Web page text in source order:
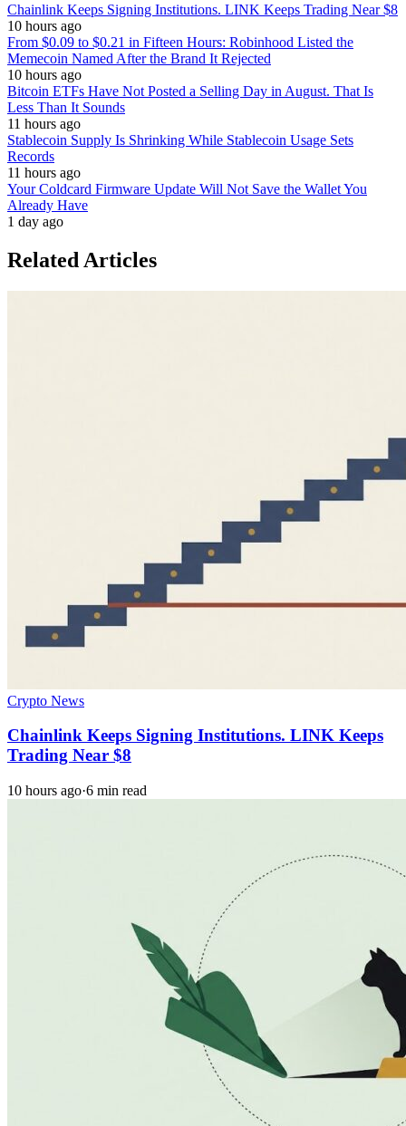
Chainlink Keeps Signing Institutions. LINK Keeps Trading Near $8
10 hours ago
From $0.09 to $0.21 in Fifteen Hours: Robinhood Listed the
Memecoin Named After the Brand It Rejected
10 hours ago
Bitcoin ETFs Have Not Posted a Selling Day in August. That Is
Less Than It Sounds
11 hours ago
Stablecoin Supply Is Shrinking While Stablecoin Usage Sets
Records
11 hours ago
Your Coldcard Firmware Update Will Not Save the Wallet You
Already Have
1 day ago
Related Articles
Crypto News
Chainlink Keeps Signing Institutions. LINK Keeps
Trading Near $8
10 hours ago·6 min read